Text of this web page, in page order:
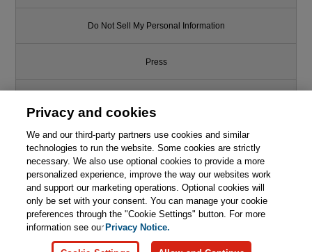
Do Not Sell My Personal Information
Press
Support
Write for Us
© 2026 Pearson. All rights reserved, including those for text and data
mining and training of artificial intelligence and similar technologies.
Privacy and cookies
We and our third-party partners use cookies and similar
technologies to run the website. Some cookies are strictly
necessary. We also use optional cookies to provide a more
personalized experience, improve the way our websites work
and support our marketing operations. Optional cookies will
only be set with your consent. You can manage your cookie
preferences through the "Cookie Settings" button. For more
information see ourPrivacy Notice.